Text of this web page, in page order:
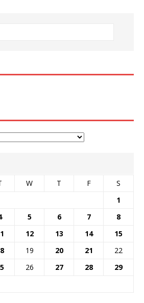
W T F
S
1
5 6 7
8
12 13 14
15
19 20 21
22
26 27 28
29